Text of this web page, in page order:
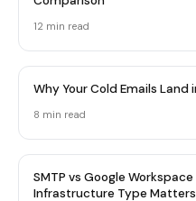
12 min read
Why Your Cold Emails Land
8 min read
SMTP vs Google
Infrastructure Type Matters